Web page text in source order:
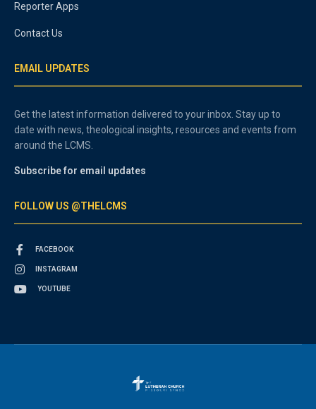
Reporter Apps
Contact Us
EMAIL UPDATES
Get the latest information delivered to your inbox. Stay up to
date with news, theological insights, resources and events from
around the LCMS.
Subscribe for email updates
FOLLOW US @THELCMS
FACEBOOK
INSTAGRAM
YOUTUBE